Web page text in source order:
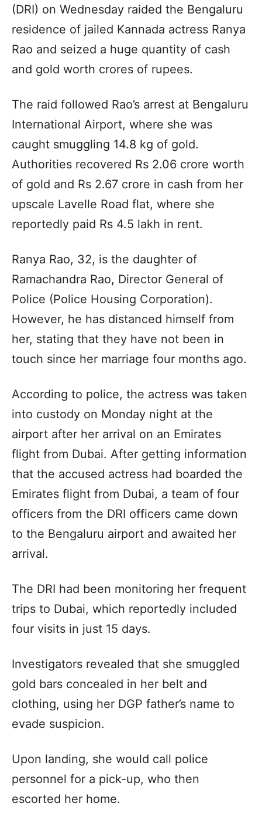
(DRI) on Wednesday raided the Bengaluru
residence of jailed Kannada actress Ranya
Rao and seized a huge quantity of cash
and gold worth crores of rupees.
The raid followed Rao’s arrest at Bengaluru
International Airport, where she was
caught smuggling 14.8 kg of gold.
Authorities recovered Rs 2.06 crore worth
of gold and Rs 2.67 crore in cash from her
upscale Lavelle Road flat, where she
reportedly paid Rs 4.5 lakh in rent.
Ranya Rao, 32, is the daughter of
Ramachandra Rao, Director General of
Police (Police Housing Corporation).
However, he has distanced himself from
her, stating that they have not been in
touch since her marriage four months ago.
According to police, the actress was taken
into custody on Monday night at the
airport after her arrival on an Emirates
flight from Dubai. After getting information
that the accused actress had boarded the
Emirates flight from Dubai, a team of four
officers from the DRI officers came down
to the Bengaluru airport and awaited her
arrival.
The DRI had been monitoring her frequent
trips to Dubai, which reportedly included
four visits in just 15 days.
Investigators revealed that she smuggled
gold bars concealed in her belt and
clothing, using her DGP father’s name to
evade suspicion.
Upon landing, she would call police
personnel for a pick-up, who then
escorted her home.